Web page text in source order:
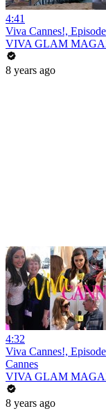
4:41
Viva Cannes!,
VIVA GLAM
8 years ago
4:32
Viva Cannes!,
Cannes
VIVA GLAM
8 years ago